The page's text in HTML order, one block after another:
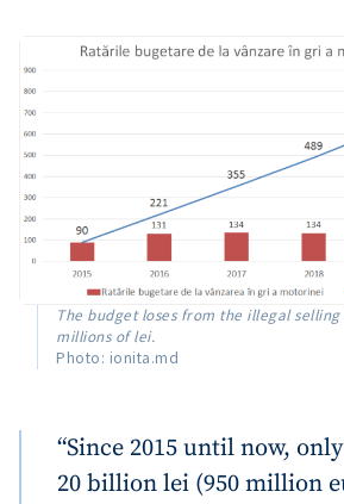
The budget loses from the illegal
millions of lei.
Photo: ionita.md
“Since 2015 until now,
20 billion lei (950 million